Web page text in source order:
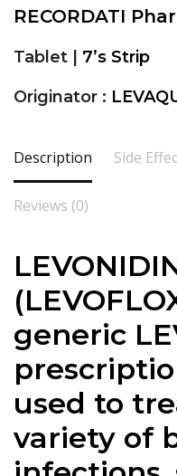
RECORDATI
Tablet | 7’s Strip
Originator :
Description Side
Reviews (0)
generic
used to
variety of